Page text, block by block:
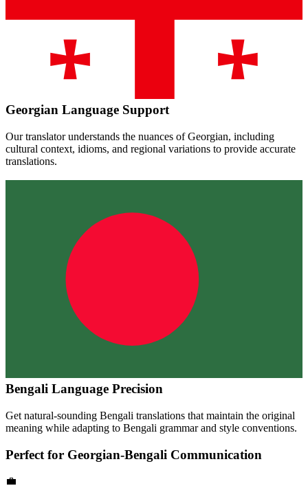
Georgian Language Support
Our translator understands the nuances ofGeorgian, including
cultural context, idioms, and regional variations to provide accurate
translations.
Bengali Language Precision
Get natural-sounding Bengali translations that maintain the original
meaning while adapting to Bengali grammar and style conventions.
Perfect for Georgian-Bengali Communication
💼